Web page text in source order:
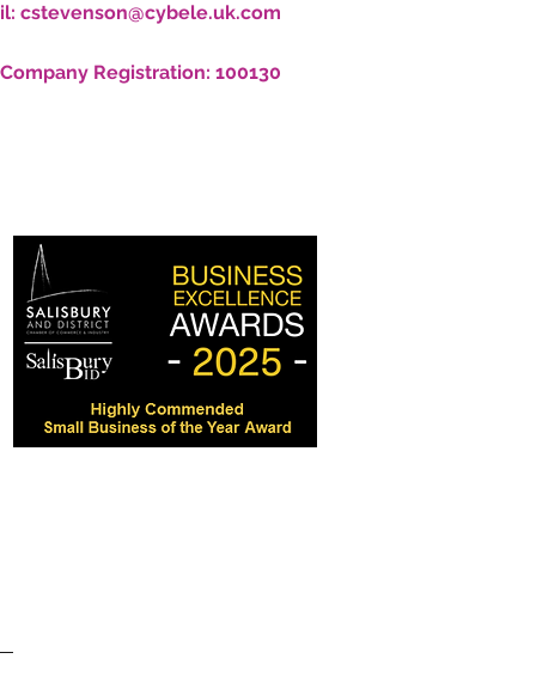
cstevenson@cybele.uk.com
Company Registration: 100130